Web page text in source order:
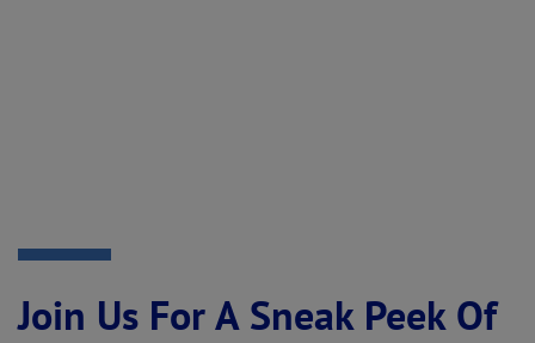
Join Us For A Sneak Peek Of